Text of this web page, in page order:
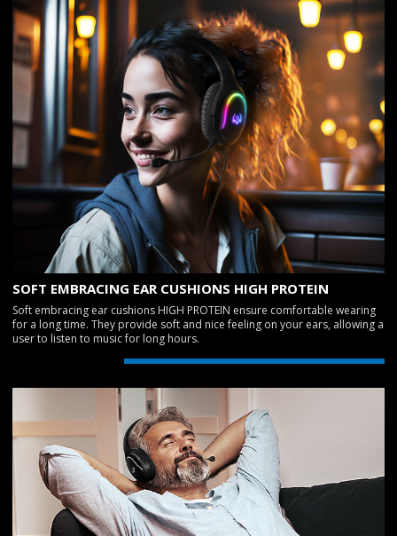
SOFT EMBRACING EAR CUSHIONS HIGH PROTEIN
Soft embracing ear cushions HIGH PROTEIN ensure comfortable wearing
for a long time. They provide soft and nice feeling on your ears, allowing a
user to listen to music for long hours.